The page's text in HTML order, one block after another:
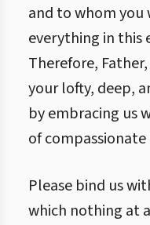
and to whom
everything in this
Therefore,
your lofty, deep,
by embracing us
of
Please bind us
which nothing at